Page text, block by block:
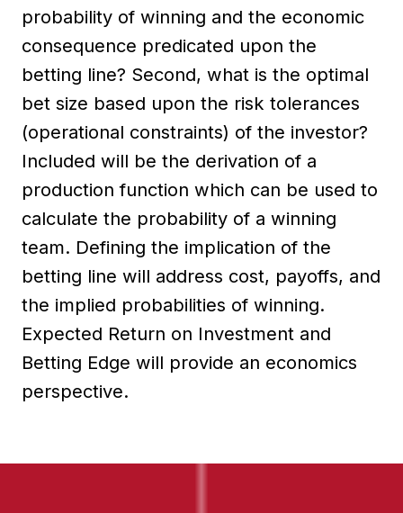
probability of winning and the economic
consequence predicated upon the
betting line? Second, what is the optimal
bet size based upon the risk tolerances
(operational constraints) of the investor?
Included will be the derivation of a
production function which can be used to
calculate the probability of a winning
team. Defining the implication of the
betting line will address cost, payoffs, and
the implied probabilities of winning.
Expected Return on Investment and
Betting Edge will provide an economics
perspective.